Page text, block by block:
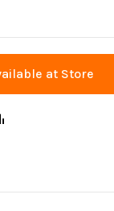
at Store